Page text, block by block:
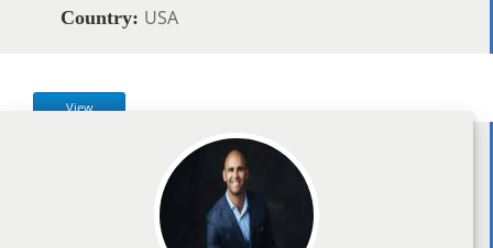
Country: USA
View